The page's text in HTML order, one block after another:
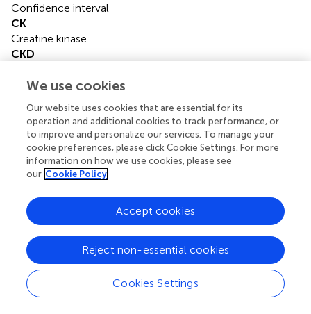
Confidence interval
CK
Creatine kinase
CKD
COPD
cTnI
Cardiac troponin I
Hazard ratio
ICU
IQR
Interquartile range
LDH
Lactate dehydrogenase
LVEF-S
Left ventricular ejection fraction-Simpson’s method
LVID
We use cookies
Our website uses cookies that are essential for its
operation and additional cookies to track performance, or
to improve and personalize our services. To manage your
cookie preferences, please click Cookie Settings. For more
information on how we use cookies, please see
our Cookie Policy
Cookies Settings
Reject non-essential cookies
Accept cookies